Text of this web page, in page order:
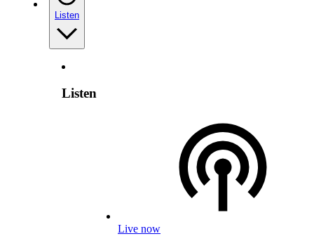
Listen
Listen
Live now